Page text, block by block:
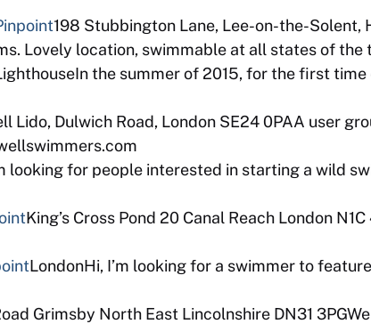
198 Stubbington Lane, Lee-on-the-Solent,
Lovely location, swimmable at all states of the
the summer of 2015, for the first time
Lido, Dulwich Road, London SE24 0PAA user
looking for people interested in starting a wild
King’s Cross Pond 20 Canal Reach London
LondonHi, I’m looking for a swimmer to
Grimsby North East Lincolnshire DN31